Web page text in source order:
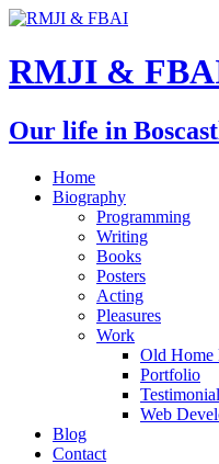
RMJI &
Our life in
Home
Biography
Programming
Writing
Books
Posters
Acting
Pleasures
Work
Old Home
Portfolio
Web
Blog
Contact